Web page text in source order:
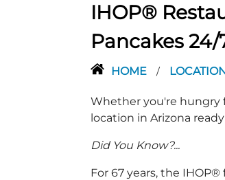
IHOP®
Pancakes 24/
HOME /
Whether you're hungry
location in Arizona
Did You Know?...
For 67 years, the